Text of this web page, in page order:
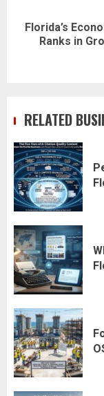
Florida’s
Ranks in
RELATED